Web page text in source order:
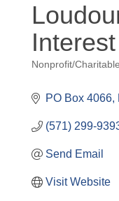
Categories
Nonprofit/
PO Box 4066
(571) 299-
Send Email
Visit Website